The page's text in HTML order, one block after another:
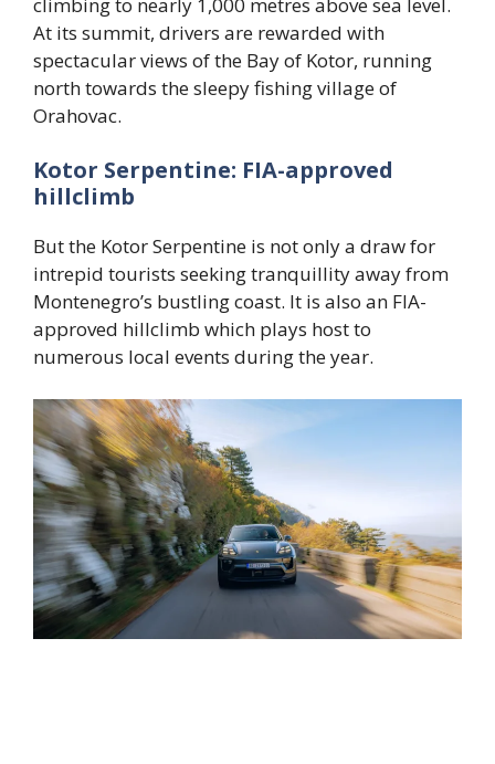
At its summit, drivers are rewarded with
spectacular views of the Bay of Kotor, running
north towards the sleepy fishing village of
Orahovac.
Kotor Serpentine: FIA-approved
hillclimb
But the Kotor Serpentine is not only a draw for
intrepid tourists seeking tranquillity away from
Montenegro’s bustling coast. It is also an FIA-
approved hillclimb which plays host to
numerous local events during the year.